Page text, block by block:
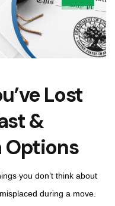
Lost
&
Options
you don’t think about
during a move.